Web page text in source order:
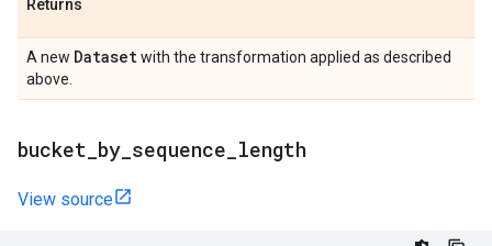
Returns
A new Datasetwith the transformation applied as described
above.
bucket by sequence length
View source